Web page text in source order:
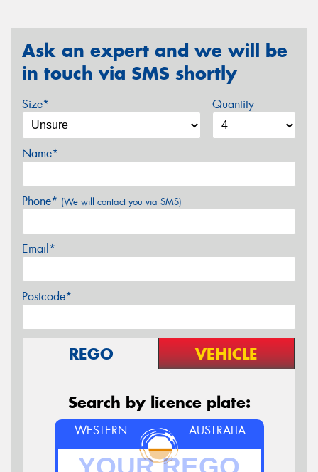
Ask an expert and we will be
in touch via SMS shortly
Size* Quantity
Name*
Phone* (We will contact you via SMS)
Email*
Postcode*
REGO VEHICLE
Search by licence plate:
WESTERN AUSTRALIA